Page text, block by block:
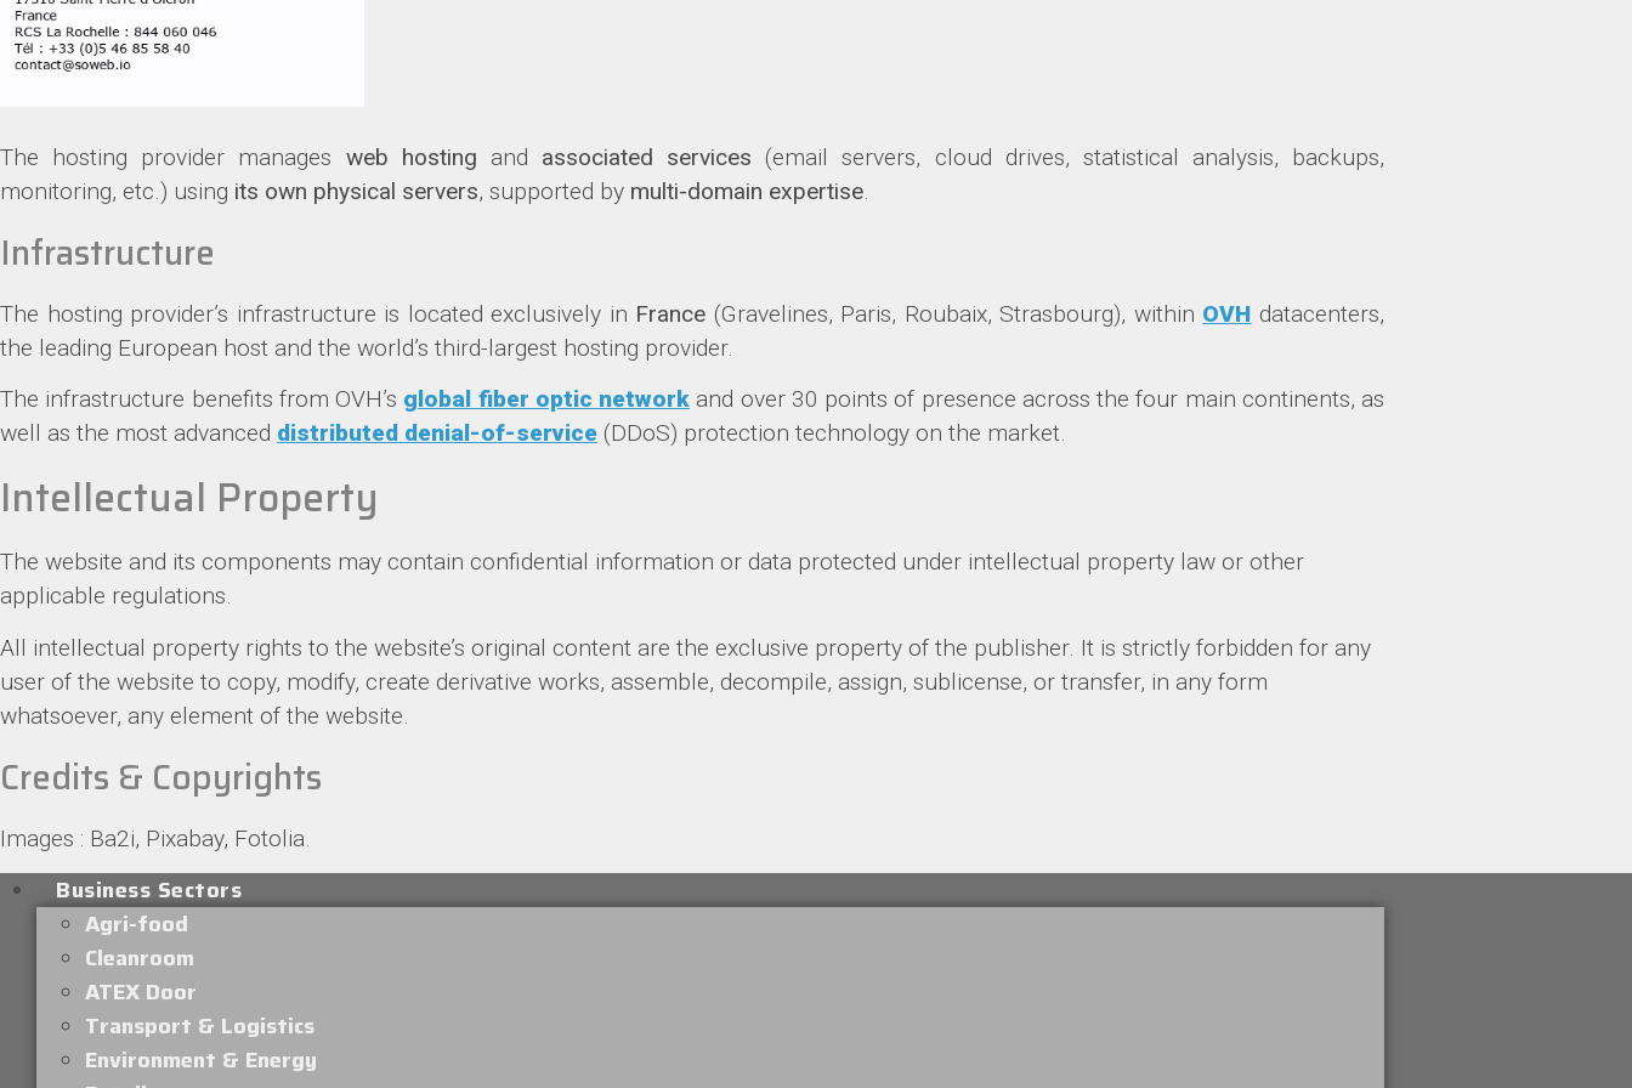
The hosting provider manages web hosting and associated services (email servers, cloud drives, statistical analysis, backups,
monitoring, etc.) using its own physical servers, supported by multi-domain expertise.
Infrastructure
The hosting provider’s infrastructure is located exclusively in France (Gravelines, Paris, Roubaix, Strasbourg), within OVH datacenters,
the leading European host and the world’s third-largest hosting provider.
The infrastructure benefits from OVH’s global fiber optic network and over 30 points of presence across the four main continents, as
well as the most advanced distributed denial-of-service (DDoS) protection technology on the market.
Intellectual Property
The website and its components may contain confidential information or data protected under intellectual property law or other
applicable regulations.
All intellectual property rights to the website’s original content are the exclusive property of the publisher. It is strictly forbidden for any
user of the website to copy, modify, create derivative works, assemble, decompile, assign, sublicense, or transfer, in any form
whatsoever, any element of the website.
Credits & Copyrights
Images : Ba2i, Pixabay, Fotolia.
Business Sectors
Agri-food
Cleanroom
ATEX Door
Transport & Logistics
Environment & Energy